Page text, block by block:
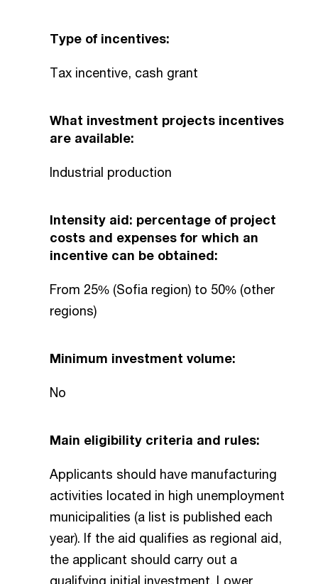
Type of incentives:
Tax incentive, cash grant
What investment projects incentives
are available:
Industrial production
Intensity aid: percentage of project
costs and expenses for which an
incentive can be obtained:
From 25% (Sofia region) to 50% (other
regions)
Minimum investment volume:
No
Main eligibility criteria and rules:
Applicants should have manufacturing
activities located in high unemployment
municipalities (a list is published each
year). If the aid qualifies as regional aid,
the applicant should carry out a
qualifying initial investment. Lower